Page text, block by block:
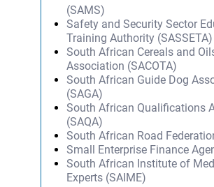
(SAMS)
Safety and Security Sector
Training Authority (SASSETA)
South African Cereals and
Association (SACOTA)
South African Guide Dog
(SAGA)
South African Qualifications
(SAQA)
South African Road
Small Enterprise Finance
South African Institute of
Experts (SAIME)